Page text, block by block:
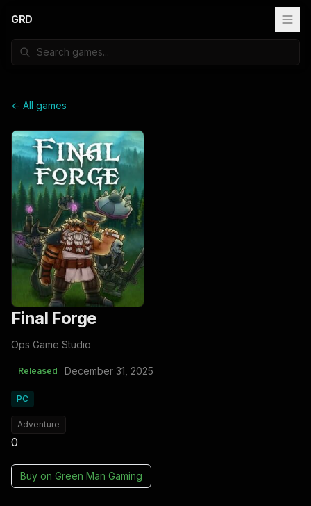
GRD
← All games
Final Forge
Ops Game Studio
Released December 31, 2025
PC
Adventure
0
Buy on Green Man Gaming